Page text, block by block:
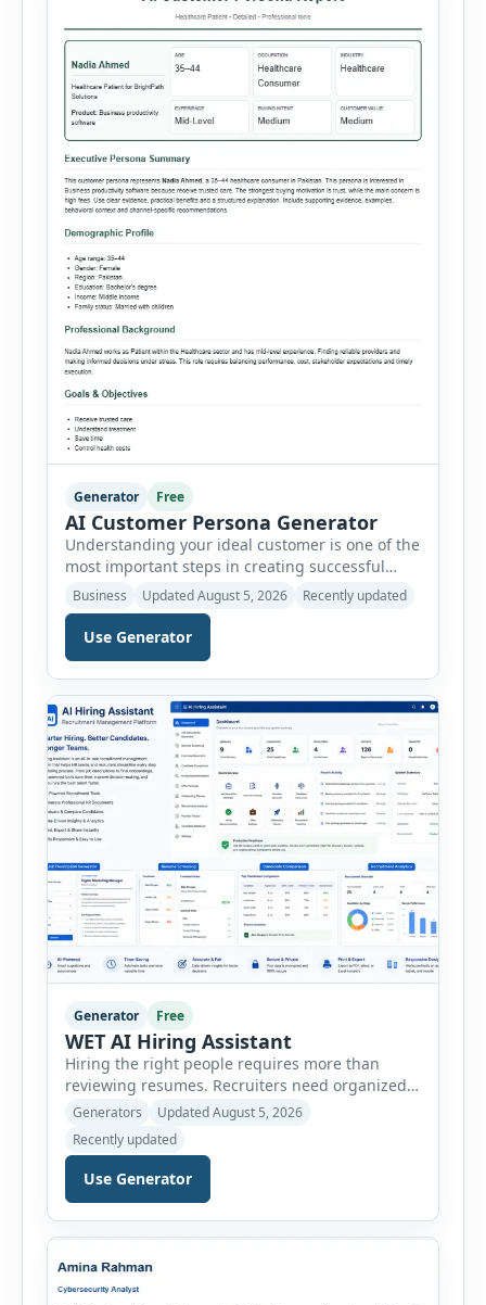
Generator Free
AI Customer Persona Generator
Understanding your ideal customer is one of the
most important steps in creating successful
marketing campaigns, improving sales
strategies, and developing products that truly
meet customer needs. The AI Customer Persona
Generator helps businesses, marketers,
consultants, startups, and sales professionals
create detailed customer personas in just a few
minutes. This tool generates a professional
customer […]
Business Updated August 5, 2026 Recently updated
Use Generator
Generator Free
WET AI Hiring Assistant
Hiring the right people requires more than
reviewing resumes. Recruiters need organized
workflows, accurate evaluations, professional
documentation, and meaningful insights
throughout the recruitment process. The AI
Hiring Assistant is an all-in-one browser-based
recruitment management platform designed to
simplify hiring from job creation to employee
onboarding. This powerful tool combines
multiple recruitment workflows into a single […]
Generators
Updated August 5, 2026
Recently updated
Use Generator